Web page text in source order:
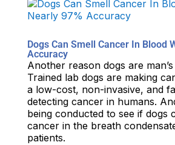
Dogs Can Smell Cancer In Blood
Accuracy
Another reason dogs are
Trained lab dogs are making
a low-cost, non-invasive, and
detecting cancer in humans.
being conducted to see if dogs
cancer in the breath
patients.